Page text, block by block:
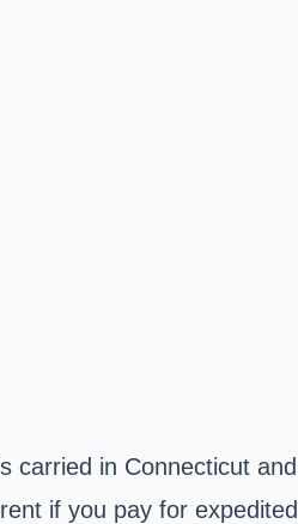
carried in Connecticut and
if you pay for expedited